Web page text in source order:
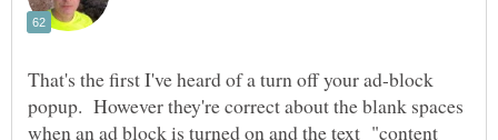
That's the first I've heard of a turn off your ad-block
popup. However they're correct about the blank spaces
when an ad block is turned on and the text "content